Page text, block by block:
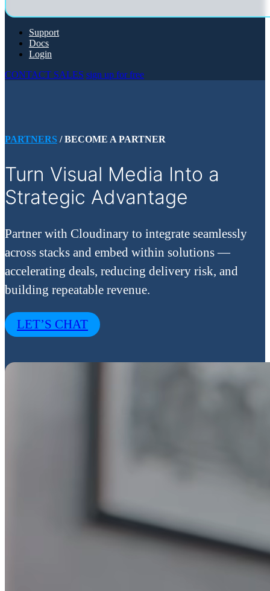
Support
Docs
Login
CONTACT SALES sign up for free
PARTNERS / BECOME A PARTNER
Turn Visual Media Into a
Strategic Advantage
Partner with Cloudinary to integrate seamlessly
across stacks and embed within solutions —
accelerating deals, reducing delivery risk, and
building repeatable revenue.
LET’S CHAT